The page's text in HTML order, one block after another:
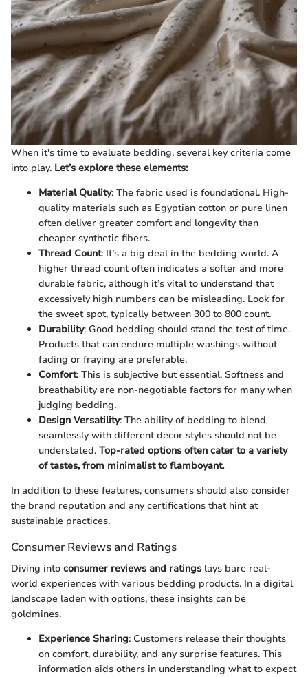
When it's time to evaluate bedding, several key criteria come
into play. Let’s explore these elements:
Material Quality: The fabric used is foundational. High-
quality materials such as Egyptian cotton or pure linen
often deliver greater comfort and longevity than
cheaper synthetic fibers.
Thread Count: It’s a big deal in the bedding world. A
higher thread count often indicates a softer and more
durable fabric, although it’s vital to understand that
excessively high numbers can be misleading. Look for
the sweet spot, typically between 300 to 800 count.
Durability: Good bedding should stand the test of time.
Products that can endure multiple washings without
fading or fraying are preferable.
Comfort: This is subjective but essential. Softness and
breathability are non-negotiable factors for many when
judging bedding.
Design Versatility: The ability of bedding to blend
seamlessly with different decor styles should not be
understated. Top-rated options often cater to a variety
of tastes, from minimalist to flamboyant.
In addition to these features, consumers should also consider
the brand reputation and any certifications that hint at
sustainable practices.
Consumer Reviews and Ratings
Diving into consumer reviews and ratings lays bare real-
world experiences with various bedding products. In a digital
landscape laden with options, these insights can be
goldmines.
Experience Sharing: Customers release their thoughts
on comfort, durability, and any surprise features. This
information aids others in understanding what to expect